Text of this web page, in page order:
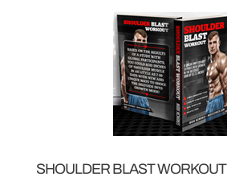
SHOULDER BLAST WORKOUT